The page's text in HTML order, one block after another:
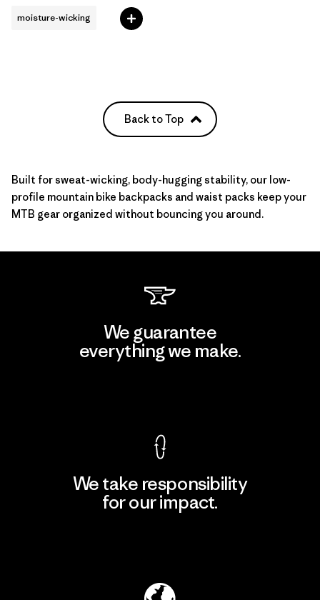
moisture-wicking
Back to Top
Built for sweat-wicking, body-hugging stability, our low-
profile mountain bike backpacks and waist packs keep your
MTB gear organized without bouncing you around.
We guarantee
everything we make.
We take responsibility
for our impact.